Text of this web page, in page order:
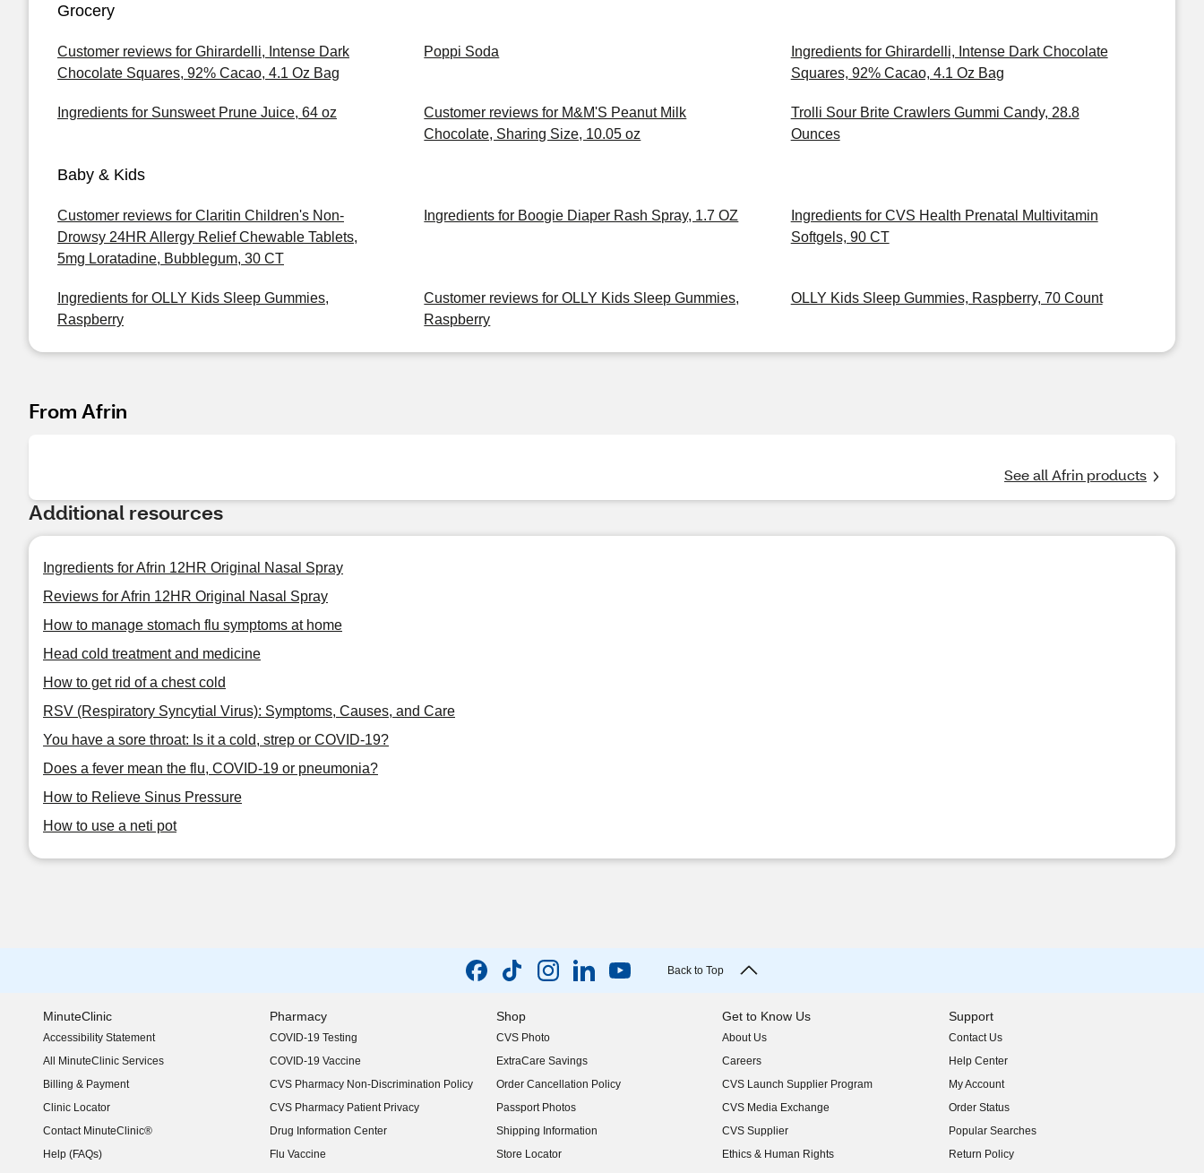
Grocery
Customer reviews for Ghirardelli, Intense Dark
Chocolate Squares, 92% Cacao, 4.1 Oz Bag
Poppi Soda
Ingredients for Ghirardelli, Intense Dark Chocolate
Squares, 92% Cacao, 4.1 Oz Bag
Ingredients for Sunsweet Prune Juice, 64 oz
Customer reviews for M&M'S Peanut Milk
Chocolate, Sharing Size, 10.05 oz
Trolli Sour Brite Crawlers Gummi Candy, 28.8
Ounces
Baby & Kids
Customer reviews for Claritin Children's Non-
Drowsy 24HR Allergy Relief Chewable Tablets,
5mg Loratadine, Bubblegum, 30 CT
Ingredients for Boogie Diaper Rash Spray, 1.7 OZ
Ingredients for CVS Health Prenatal Multivitamin
Softgels, 90 CT
Ingredients for OLLY Kids Sleep Gummies,
Raspberry
Customer reviews for OLLY Kids Sleep Gummies,
Raspberry
OLLY Kids Sleep Gummies, Raspberry, 70 Count
From Afrin
See all Afrin products
Additional resources
Ingredients for Afrin 12HR Original Nasal Spray
Reviews for Afrin 12HR Original Nasal Spray
How to manage stomach flu symptoms at home
Head cold treatment and medicine
How to get rid of a chest cold
RSV (Respiratory Syncytial Virus): Symptoms, Causes, and Care
You have a sore throat: Is it a cold, strep or COVID-19?
Does a fever mean the flu, COVID-19 or pneumonia?
How to Relieve Sinus Pressure
How to use a neti pot
Back to Top
MinuteClinic
Accessibility Statement
(opens in new window)
All MinuteClinic Services
Billing & Payment
Clinic Locator
Contact MinuteClinic®
Help (FAQs)
Pharmacy
COVID-19 Testing
COVID-19 Vaccine
CVS Pharmacy Non-Discrimination Policy
CVS Pharmacy Patient Privacy
Drug Information Center
Flu Vaccine
Shop
CVS Photo
ExtraCare Savings
Order Cancellation Policy
Passport Photos
Shipping Information
Store Locator
Get to Know Us
About Us
(opens in new window)
Careers
(opens in new window)
CVS Launch Supplier Program
(opens in new window)
CVS Media Exchange
(opens in new window)
CVS Supplier
(opens in new window)
Ethics & Human Rights
(opens in new window)
Support
Contact Us
Help Center
My Account
Order Status
Popular Searches
Return Policy